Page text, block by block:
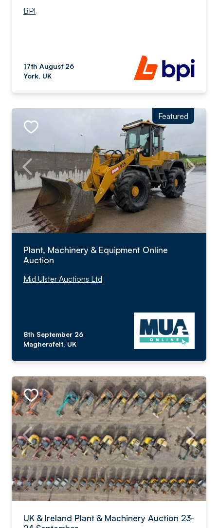
BPI
17th August 26
York, UK
Featured
Plant, Machinery & Equipment Online
Auction
Mid Ulster Auctions Ltd
8th September 26
Magherafelt, UK
UK & Ireland Plant & Machinery Auction 23-